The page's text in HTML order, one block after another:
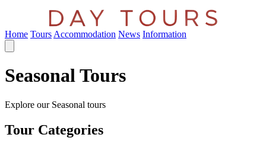
Home Tours Accommodation News Information
Seasonal Tours
Explore our Seasonal tours
Tour Categories